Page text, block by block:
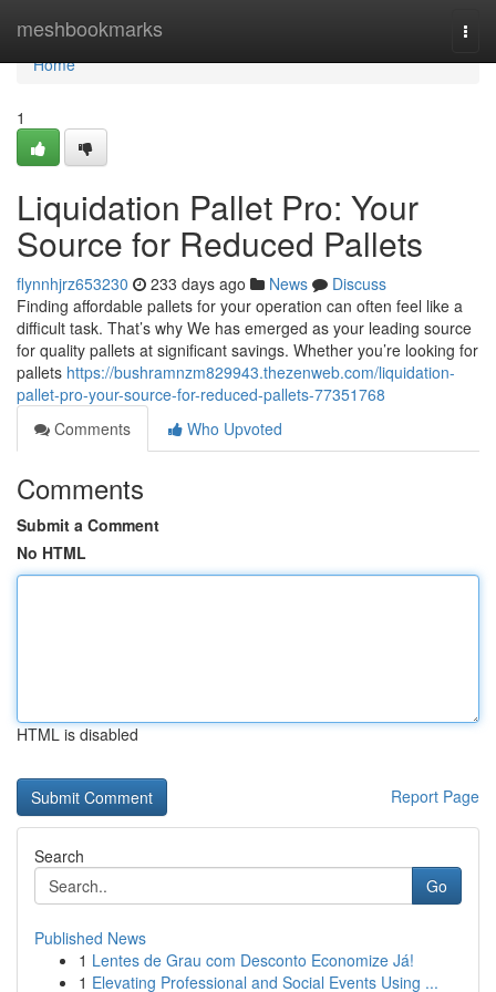
meshbookmarks
Home
Home
1
Liquidation Pallet Pro: Your
Source for Reduced Pallets
flynnhjrz653230 233 days ago News
Discuss
Finding affordable pallets for your operation can often feel like a
difficult task. That’s why We has emerged as your leading source
for quality pallets at significant savings. Whether you’re looking for
pallets https://bushramnzm829943.thezenweb.com/liquidation-
pallet-pro-your-source-for-reduced-pallets-77351768
Comments
Who Upvoted
Comments
Submit a Comment
No HTML
HTML is disabled
Report Page
Search
Go
Published News
1 Lentes de Grau com Desconto Economize Já!
1 Elevating Professional and Social Events Using ...